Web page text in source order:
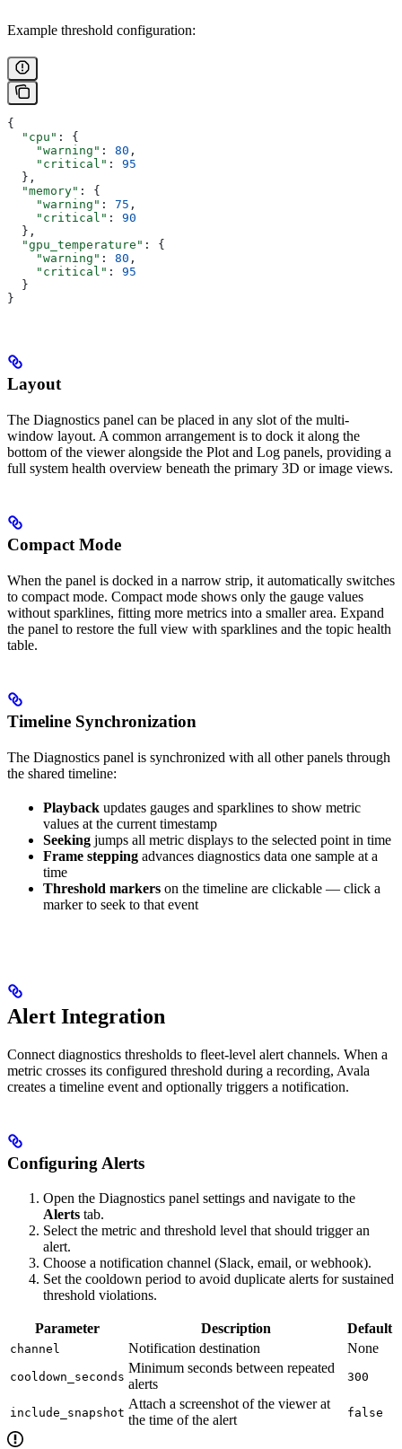
Example threshold configuration:
{
  "cpu"
: {
    "warning"
: 80 ,
    "critical"
: 95
  },
  "memory"
: {
    "warning"
: 75 ,
    "critical"
: 90
  },
  "gpu_temperature"
: {
    "warning"
: 80 ,
    "critical"
: 95
  }
}
Layout
The Diagnostics panel can be placed in any slot of the multi-
window layout. A common arrangement is to dock it along the
bottom of the viewer alongside the Plot and Log panels, providing a
full system health overview beneath the primary 3D or image views.
Compact Mode
When the panel is docked in a narrow strip, it automatically switches
to compact mode. Compact mode shows only the gauge values
without sparklines, fitting more metrics into a smaller area. Expand
the panel to restore the full view with sparklines and the topic health
table.
Timeline Synchronization
The Diagnostics panel is synchronized with all other panels through
the shared timeline:
Playback updates gauges and sparklines to show metric
values at the current timestamp
Seeking jumps all metric displays to the selected point in time
Frame stepping advances diagnostics data one sample at a
time
Threshold markers on the timeline are clickable — click a
marker to seek to that event
Alert Integration
Connect diagnostics thresholds to fleet-level alert channels. When a
metric crosses its configured threshold during a recording, Avala
creates a timeline event and optionally triggers a notification.
Configuring Alerts
Open the Diagnostics panel settings and navigate to the
Alerts tab.
Select the metric and threshold level that should trigger an
alert.
Choose a notification channel (Slack, email, or webhook).
Set the cooldown period to avoid duplicate alerts for sustained
threshold violations.
Parameter Description Default
channel Notification destination None
cooldown_seconds
Minimum seconds between repeated
alerts
300
include_snapshot
Attach a screenshot of the viewer at
the time of the alert
false